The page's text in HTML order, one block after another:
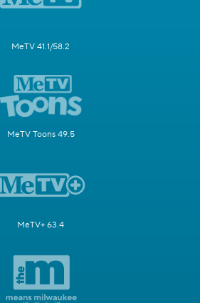
MeTV 41.1/58.2
MeTV Toons 49.5
MeTV+ 63.4